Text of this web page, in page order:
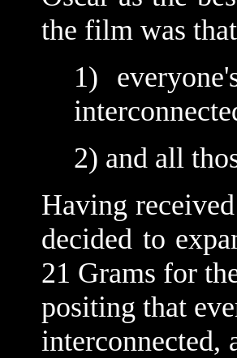
the film was
1)
2) and all
Having
decided to
21 Grams for
positing that
interconnected,